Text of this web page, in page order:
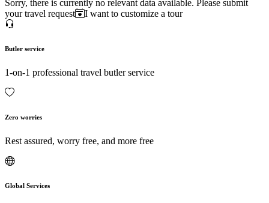
Sorry, there is currently no relevant data available. Please submit
your travel request
I want to customize a tour
Butler service
1-on-1 professional travel butler service
Zero worries
Rest assured, worry free, and more free
Global Services